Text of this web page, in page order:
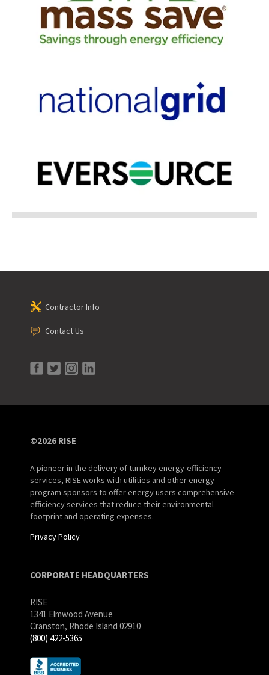
Contractor Info
Contact Us
©2026 RISE
A pioneer in the delivery of turnkey energy-efficiency
services, RISE works with utilities and other energy
program sponsors to offer energy users comprehensive
efficiency services that reduce their environmental
footprint and operating expenses.
Privacy Policy
CORPORATE HEADQUARTERS
RISE
1341 Elmwood Avenue
Cranston, Rhode Island 02910
(800) 422-5365